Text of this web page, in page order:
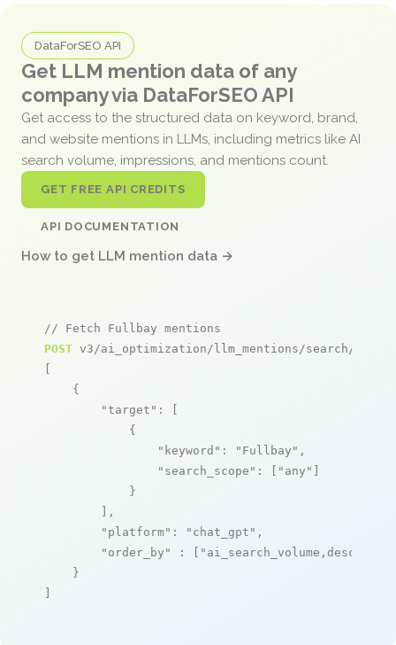
DataForSEO API
Get LLM mention data of any
company via DataForSEO API
Get access to the structured data on keyword, brand,
and website mentions in LLMs, including metrics like AI
search volume, impressions, and mentions count.
GET FREE API CREDITS
API DOCUMENTATION
How to get LLM mention data →
// Fetch Fullbay mentions
POST v3/ai_optimization/llm_mentions/search/live
[
    {
"target" : [
            {
"keyword" : "Fullbay" ,
"search_scope" : [ "any" ]
            }
        ],
"platform" : "chat_gpt" ,
"order_by"
: [ "ai_search_volume,desc"
    }
]